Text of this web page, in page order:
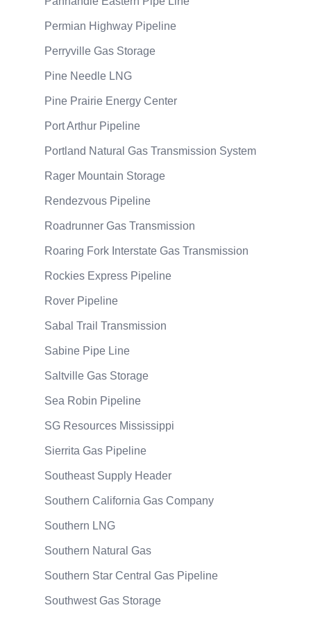
Permian Highway Pipeline
Perryville Gas Storage
Pine Needle LNG
Pine Prairie Energy Center
Port Arthur Pipeline
Portland Natural Gas Transmission System
Rager Mountain Storage
Rendezvous Pipeline
Roadrunner Gas Transmission
Roaring Fork Interstate Gas Transmission
Rockies Express Pipeline
Rover Pipeline
Sabal Trail Transmission
Sabine Pipe Line
Saltville Gas Storage
Sea Robin Pipeline
SG Resources Mississippi
Sierrita Gas Pipeline
Southeast Supply Header
Southern California Gas Company
Southern LNG
Southern Natural Gas
Southern Star Central Gas Pipeline
Southwest Gas Storage